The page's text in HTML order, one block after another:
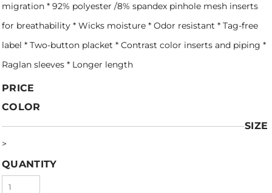
migration * 92% polyester /8% spandex pinhole mesh inserts
for breathability * Wicks moisture * Odor resistant * Tag-free
label * Two-button placket * Contrast color inserts and piping *
Raglan sleeves * Longer length
PRICE
COLOR
SIZE
>
QUANTITY